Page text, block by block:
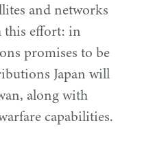
and networks
this effort: in
promises to be
Japan will
along with
capabilities.